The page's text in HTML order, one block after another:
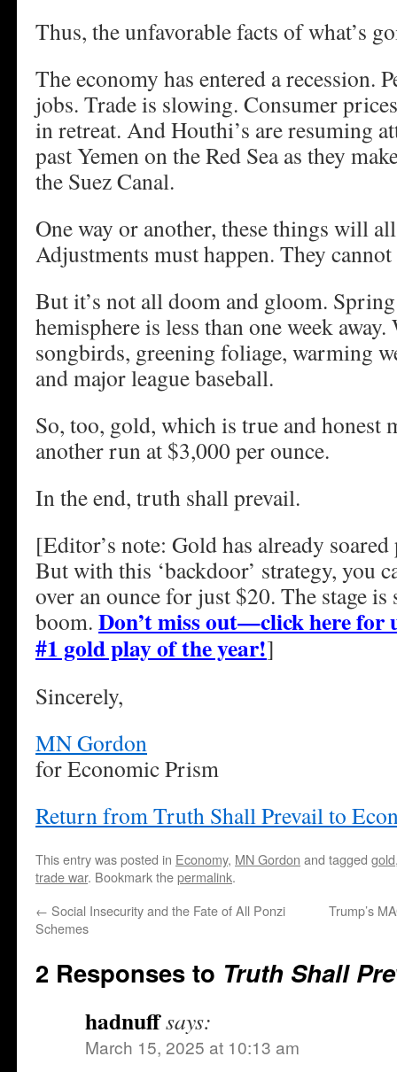
Thus, the unfavorable facts of what’s
The economy has entered a recession.
jobs. Trade is slowing. Consumer
in retreat. And Houthi’s are resuming
past Yemen on the Red Sea as they
the Suez Canal.
One way or another, these things will
Adjustments must happen. They
But it’s not all doom and gloom.
hemisphere is less than one week
songbirds, greening foliage, warming
and major league baseball.
So, too, gold, which is true and honest
another run at $3,000 per ounce.
In the end, truth shall prevail.
[Editor’s note: Gold has already
But with this ‘backdoor’ strategy, you
over an ounce for just $20. The stage
boom. Don’t miss out—click here for
#1 gold play of the year!]
Sincerely,
MN Gordon
for Economic Prism
Return from Truth Shall Prevail to
This entry was posted in Economy, MN Gordon and tagged gold
trade war. Bookmark thepermalink.
← Social Insecurity and the Fate of All Ponzi
Schemes
Trump’s
2 Responses to Truth Shall
hadnuffsays:
March 15, 2025 at 10:13 am